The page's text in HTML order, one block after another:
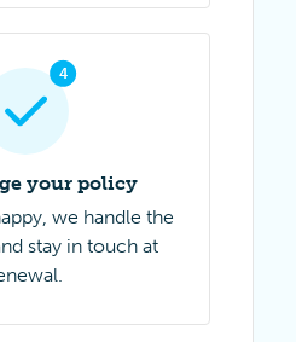
Step 4 of 4
4
your policy
we handle the
stay in touch at